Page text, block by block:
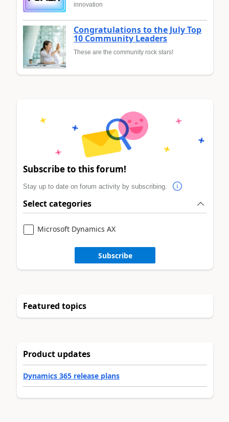
innovation
Congratulations to the July Top
10 Community Leaders
These are the community rock stars!
Subscribe to this forum!
Stay up to date on forum activity by subscribing.
Select categories
Microsoft Dynamics AX
Subscribe
Featured topics
Product updates
Dynamics 365 release plans